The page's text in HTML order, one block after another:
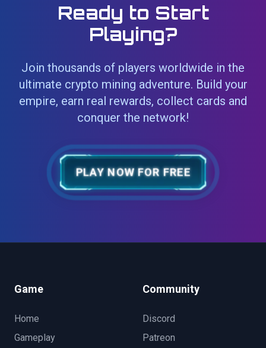
Ready to Start
Playing?
Join thousands of players worldwide in the
ultimate crypto mining adventure. Build your
empire, earn real rewards, collect cards and
conquer the network!
PLAY NOW FOR FREE
Game
Home
Gameplay
Community
Discord
Patreon